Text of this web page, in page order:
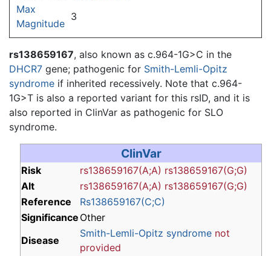
Max
Magnitude
3
rs138659167, also known as c.964-1G>C in the
DHCR7 gene; pathogenic for Smith-Lemli-Opitz
syndrome if inherited recessively. Note that c.964-
1G>T is also a reported variant for this rsID, and it is
also reported in ClinVar as pathogenic for SLO
syndrome.
ClinVar
Risk rs138659167(A;A) rs138659167(G;G)
Alt
rs138659167(A;A) rs138659167(G;G)
Reference
Rs138659167(C;C)
Significance Other
Disease
Smith-Lemli-Opitz syndrome not
provided